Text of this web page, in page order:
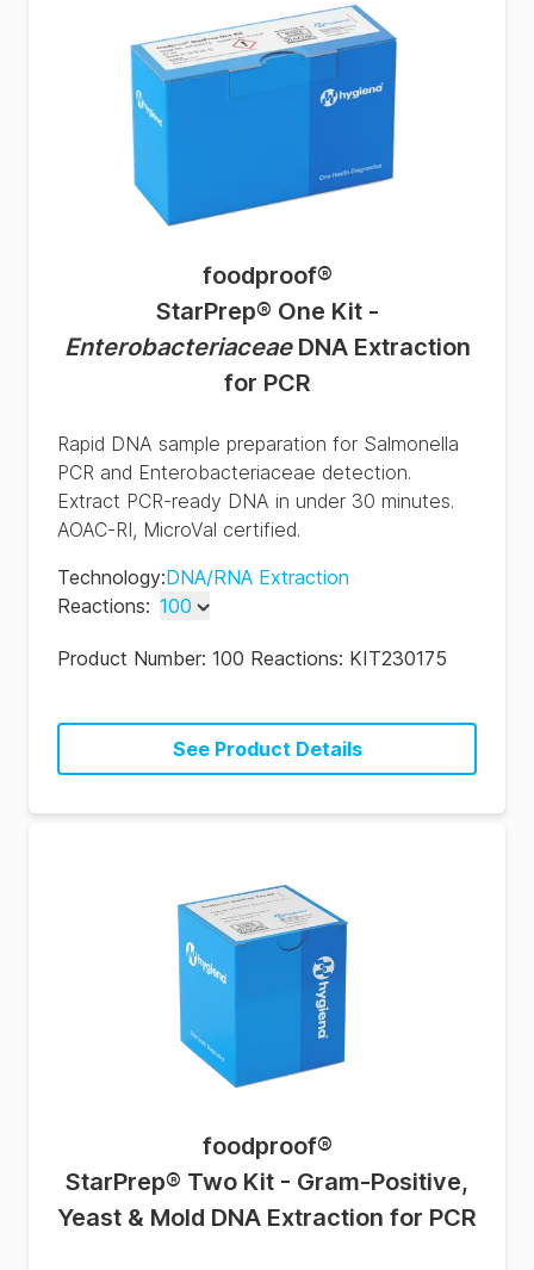
foodproof®
StarPrep® One Kit -
EnterobacteriaceaeDNA Extraction
for PCR
Rapid DNA sample preparation for Salmonella
PCR and Enterobacteriaceae detection.
Extract PCR-ready DNA in under 30 minutes.
AOAC-RI, MicroVal certified.
Technology:DNA/RNA Extraction
Reactions: 100
500
Product Number: 100 Reactions: KIT230175
See Product Details
foodproof®
StarPrep® Two Kit - Gram-Positive,
Yeast & Mold DNA Extraction for PCR